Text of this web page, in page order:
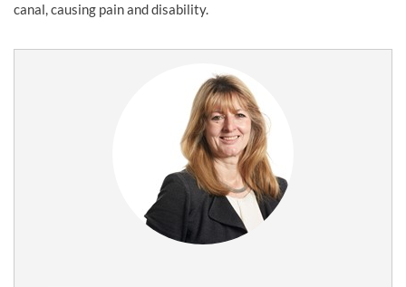
canal, causing pain and disability.